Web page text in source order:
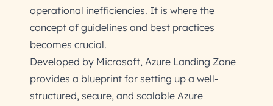
operational inefficiencies. It is where the
concept of guidelines and best practices
becomes crucial.
Developed by Microsoft, Azure Landing Zone
provides a blueprint for setting up a well-
structured, secure, and scalable Azure